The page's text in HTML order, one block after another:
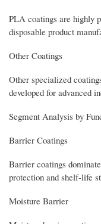
PLA coatings are highly
disposable product
Other Coatings
Other specialized
developed for advanced
Segment Analysis by
Barrier Coatings
Barrier coatings
protection and shelf-life
Moisture Barrier